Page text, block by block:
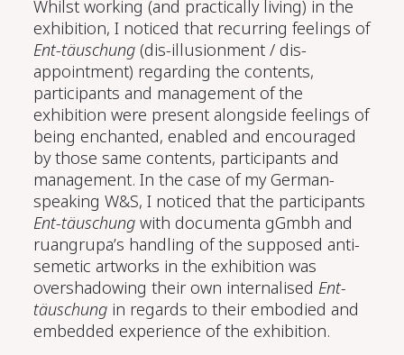
Whilst working (and practically living) in the
exhibition, I noticed that recurring feelings of
Ent-täuschung (dis-illusionment / dis-
appointment) regarding the contents,
participants and management of the
exhibition were present alongside feelings of
being enchanted, enabled and encouraged
by those same contents, participants and
management. In the case of my German-
speaking W&S, I noticed that the participants
Ent-täuschung with documenta gGmbh and
ruangrupa’s handling of the supposed anti-
semetic artworks in the exhibition was
overshadowing their own internalised Ent-
täuschung in regards to their embodied and
embedded experience of the exhibition.